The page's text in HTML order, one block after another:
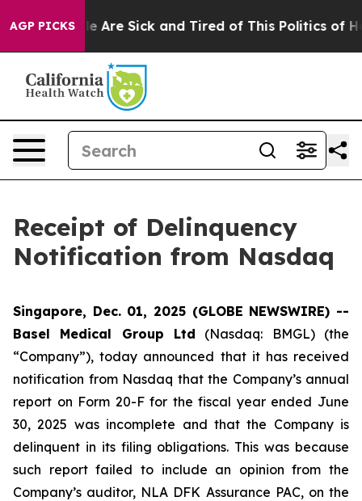
AGP PICKS
“People Are Sick and Tired of This Politics of
Receipt of Delinquency
Notification from Nasdaq
Singapore, Dec. 01, 2025 (GLOBE NEWSWIRE) --
Basel Medical Group Ltd (Nasdaq: BMGL) (the
“Company”), today announced that it has received
notification from Nasdaq that the Company’s annual
report on Form 20-F for the fiscal year ended June
30, 2025 was incomplete and that the Company is
delinquent in its filing obligations. This was because
such report failed to include an opinion from the
Company’s auditor, NLA DFK Assurance PAC, on the